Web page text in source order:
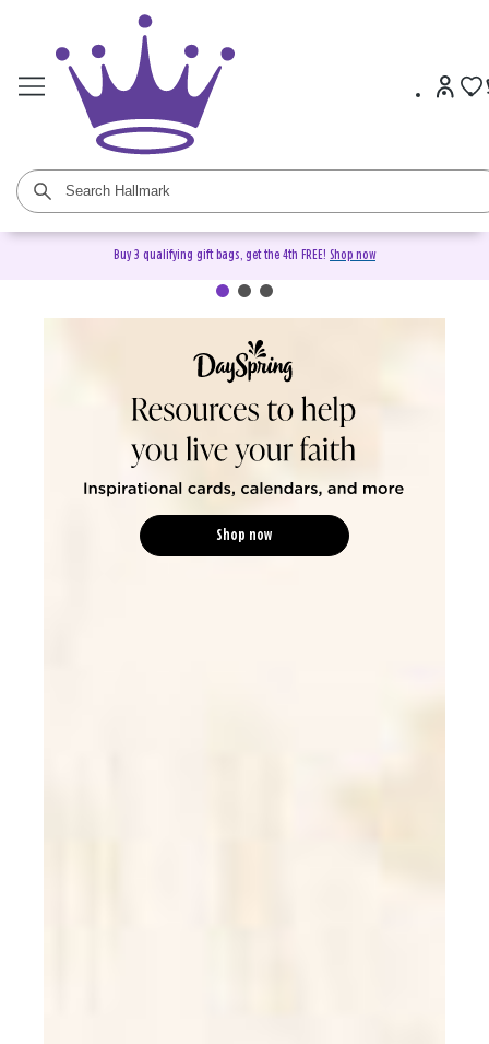
Buy 3 qualifying gift bags, get the 4th FREE! Shop now
DaySpring Christian Cards &
Shop now